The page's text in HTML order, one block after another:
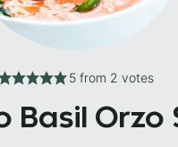
5from 2 votes
Basil Orzo